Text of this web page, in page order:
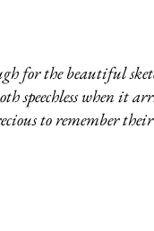
for the beautiful
speechless when it
to remember